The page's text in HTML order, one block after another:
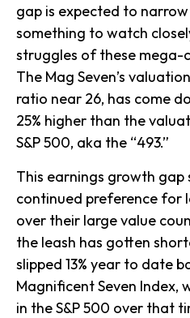
gap is expected to
something to watch
struggles of these mega-
The Mag Seven’s
ratio near 26, has come
25% higher than the
S&P 500, aka the “493.”
This earnings growth gap
continued preference for
over their large value
the leash has gotten
slipped 13% year to date
Magnificent Seven Index,
in the S&P 500 over that